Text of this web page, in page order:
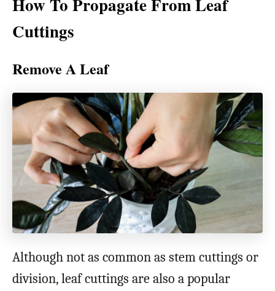
Cuttings
Remove A Leaf
Although not as common as stem cuttings or
division, leaf cuttings are also a popular